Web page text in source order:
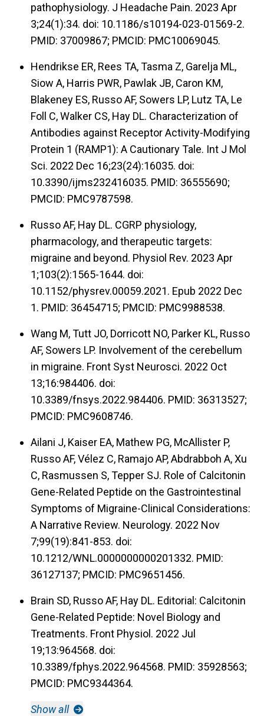
pathophysiology. J Headache Pain. 2023 Apr
3;24(1):34. doi: 10.1186/s10194-023-01569-2.
PMID: 37009867; PMCID: PMC10069045.
Hendrikse ER, Rees TA, Tasma Z, Garelja ML,
Siow A, Harris PWR, Pawlak JB, Caron KM,
Blakeney ES, Russo AF, Sowers LP, Lutz TA, Le
Foll C, Walker CS, Hay DL. Characterization of
Antibodies against Receptor Activity-Modifying
Protein 1 (RAMP1): A Cautionary Tale. Int J Mol
Sci. 2022 Dec 16;23(24):16035. doi:
10.3390/ijms232416035. PMID: 36555690;
PMCID: PMC9787598.
Russo AF, Hay DL. CGRP physiology,
pharmacology, and therapeutic targets:
migraine and beyond. Physiol Rev. 2023 Apr
1;103(2):1565-1644. doi:
10.1152/physrev.00059.2021. Epub 2022 Dec
1. PMID: 36454715; PMCID: PMC9988538.
Wang M, Tutt JO, Dorricott NO, Parker KL, Russo
AF, Sowers LP. Involvement of the cerebellum
in migraine. Front Syst Neurosci. 2022 Oct
13;16:984406. doi:
10.3389/fnsys.2022.984406. PMID: 36313527;
PMCID: PMC9608746.
Ailani J, Kaiser EA, Mathew PG, McAllister P,
Russo AF, Vélez C, Ramajo AP, Abdrabboh A, Xu
C, Rasmussen S, Tepper SJ. Role of Calcitonin
Gene-Related Peptide on the Gastrointestinal
Symptoms of Migraine-Clinical Considerations:
A Narrative Review. Neurology. 2022 Nov
7;99(19):841-853. doi:
10.1212/WNL.0000000000201332. PMID:
36127137; PMCID: PMC9651456.
Brain SD, Russo AF, Hay DL. Editorial: Calcitonin
Gene-Related Peptide: Novel Biology and
Treatments. Front Physiol. 2022 Jul
19;13:964568. doi:
10.3389/fphys.2022.964568. PMID: 35928563;
PMCID: PMC9344364.
Show all